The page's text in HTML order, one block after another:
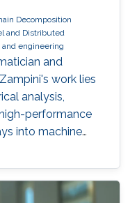
Decomposition
and Distributed
engineering
and
work lies
analysis,
performance
into machine